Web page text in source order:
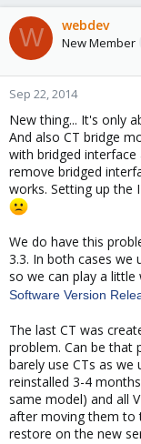
W webdev
New Member
Sep 22, 2014
New thing... It's only
And also CT bridge
with bridged
remove bridged
works. Setting up the
We do have this
3.3. In both cases we
so we can play a little
Software Version
The last CT was
problem. Can be that
barely use CTs as we
reinstalled 3-4
same model) and all
after moving them to
restore on the new